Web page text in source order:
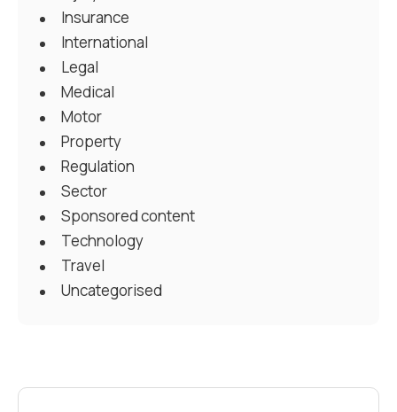
Insurance
International
Legal
Medical
Motor
Property
Regulation
Sector
Sponsored content
Technology
Travel
Uncategorised